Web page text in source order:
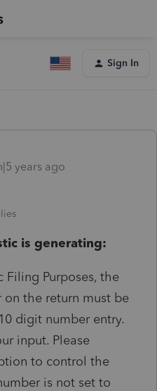
Sign In
years ago
is generating:
Filing Purposes, the
the return must be
digit number entry.
input. Please
to control the
is not set to